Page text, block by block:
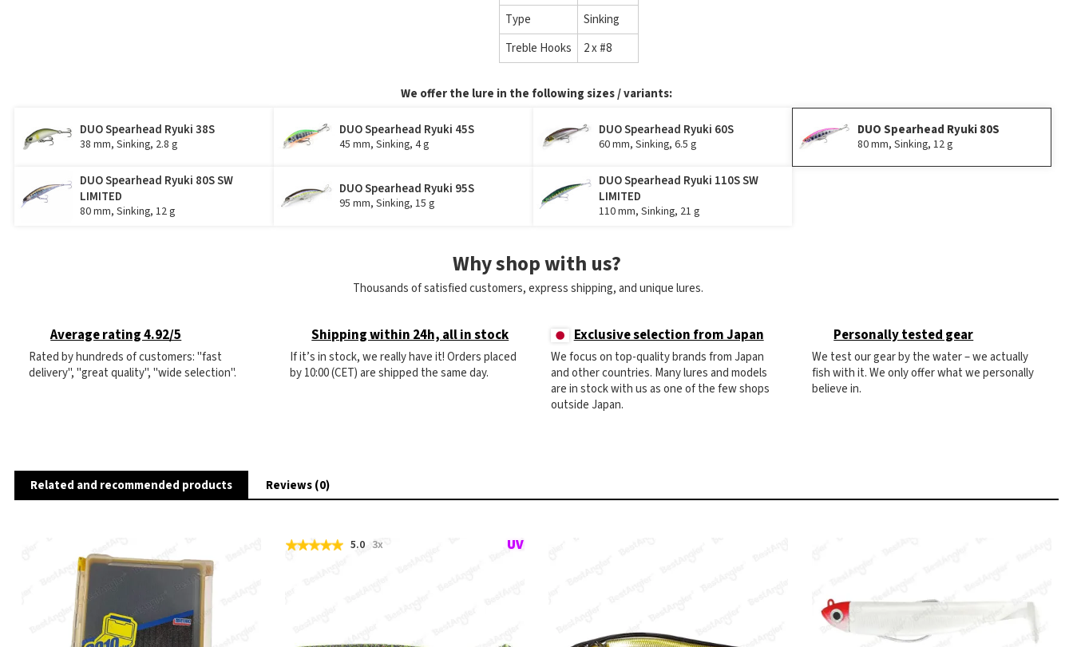
Type
Sinking
Treble Hooks
2 x #8
We offer the lure in the following sizes / variants:
DUO Spearhead Ryuki 38S
38 mm, Sinking, 2.8 g
DUO Spearhead Ryuki 45S
45 mm, Sinking, 4 g
DUO Spearhead Ryuki 60S
60 mm, Sinking, 6.5 g
DUO Spearhead Ryuki 80S
80 mm, Sinking, 12 g
DUO Spearhead Ryuki 80S SW
LIMITED
80 mm, Sinking, 12 g
DUO Spearhead Ryuki 95S
95 mm, Sinking, 15 g
DUO Spearhead Ryuki 110S SW
LIMITED
110 mm, Sinking, 21 g
Why shop with us?
Thousands of satisfied customers, express shipping, and unique lures.
Average rating 4.92/5
Rated by hundreds of customers: "fast
delivery", "great quality", "wide selection".
Shipping within 24h, all in stock
If it’s in stock, we really have it! Orders placed
by 10:00 (CET) are shipped the same day.
Exclusive selection from Japan
We focus on top-quality brands from Japan
and other countries. Many lures and models
are in stock with us as one of the few shops
outside Japan.
Personally tested gear
We test our gear by the water – we actually
fish with it. We only offer what we personally
believe in.
Related and recommended products Reviews (0)
5.0 3x